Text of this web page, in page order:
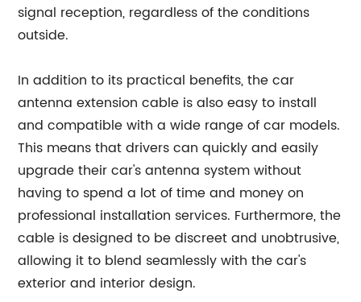
signal reception, regardless of the conditions
outside.
In addition to its practical benefits, the car
antenna extension cable is also easy to install
and compatible with a wide range of car models.
This means that drivers can quickly and easily
upgrade their car's antenna system without
having to spend a lot of time and money on
professional installation services. Furthermore, the
cable is designed to be discreet and unobtrusive,
allowing it to blend seamlessly with the car's
exterior and interior design.